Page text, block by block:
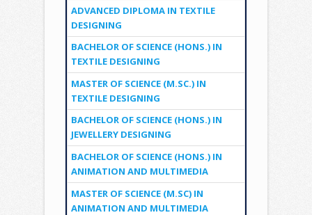
ADVANCED DIPLOMA IN TEXTILE
DESIGNING
BACHELOR OF SCIENCE (HONS.) IN
TEXTILE DESIGNING
MASTER OF SCIENCE (M.SC.) IN
TEXTILE DESIGNING
BACHELOR OF SCIENCE (HONS.) IN
JEWELLERY DESIGNING
BACHELOR OF SCIENCE (HONS.) IN
ANIMATION AND MULTIMEDIA
MASTER OF SCIENCE (M.SC) IN
ANIMATION AND MULTIMEDIA